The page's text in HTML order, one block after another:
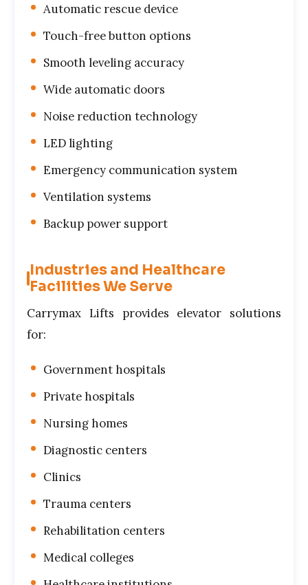
Automatic rescue device
Touch-free button options
Smooth leveling accuracy
Wide automatic doors
Noise reduction technology
LED lighting
Emergency communication system
Ventilation systems
Backup power support
Industries and Healthcare
Facilities We Serve
Carrymax Lifts provides elevator solutions
for:
Government hospitals
Private hospitals
Nursing homes
Diagnostic centers
Clinics
Trauma centers
Rehabilitation centers
Medical colleges